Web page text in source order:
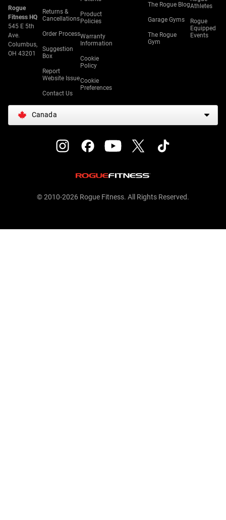
Rogue
Fitness HQ
545 E 5th
Ave.
Columbus,
OH 43201
Returns &
Cancellations
Order Process
Suggestion
Box
Report
Website Issue
Contact Us
Product
Policies
Warranty
Information
Cookie
Policy
Cookie
Preferences
The Rogue Blog
Garage Gyms
The Rogue
Gym
Athletes
Rogue
Equipped
Events
Canada
© 2010-2026 Rogue Fitness. All Rights Reserved.